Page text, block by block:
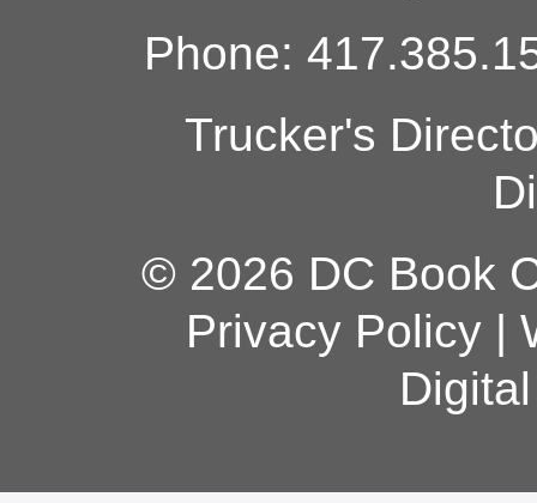
Phone:
Trucker's
© 2026 DC Book
Privacy Policy|